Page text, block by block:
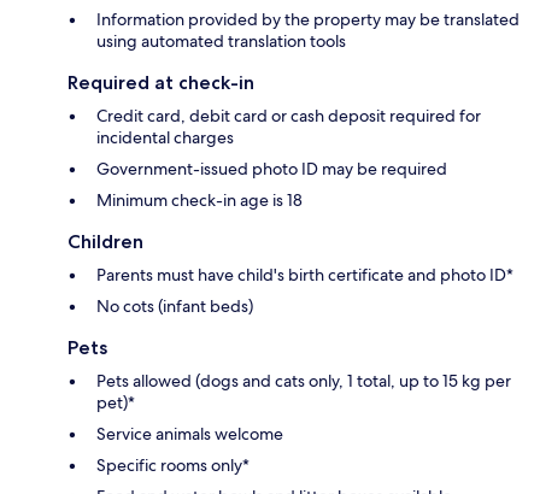
Information provided by the property may be translated
using automated translation tools
Required at check-in
Credit card, debit card or cash deposit required for
incidental charges
Government-issued photo ID may be required
Minimum check-in age is 18
Children
Parents must have child's birth certificate and photo ID*
No cots (infant beds)
Pets
Pets allowed (dogs and cats only, 1 total, up to 15 kg per
pet)*
Service animals welcome
Specific rooms only*